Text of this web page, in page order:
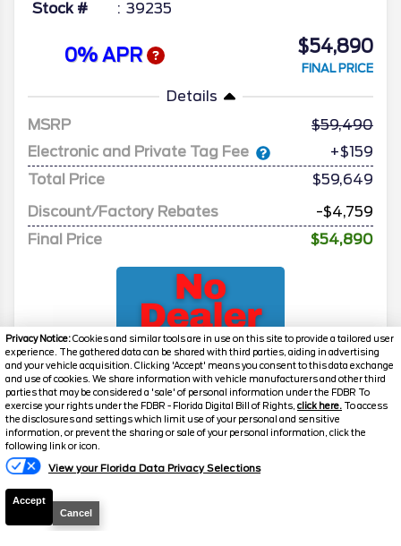
Privacy Notice:Cookies and similar tools are in use on this site to provide a tailored user
experience. The gathered data can be shared with third parties, aiding in advertising
and your vehicle acquisition. Clicking 'Accept' means you consent to this data exchange
and use of cookies. We share information with vehicle manufacturers and other third
parties that may be considered a 'sale' of personal information under the FDBR To
exercise your rights under the FDBR - Florida Digital Bill of Rights, click here. To access
the disclosures and settings which limit use of your personal and sensitive
information, or prevent the sharing or sale of your personal information, click the
following link or icon.
View your Florida Data Privacy Selections
Accept
Cancel
Stock # 39235
0% APR $54,890
FINAL PRICE
Details
MSRP
59,490
Electronic and Private Tag Fee
+$159
Total Price
$59,649
Discount/Factory Rebates
-$4,759
Final Price
$54,890
2026 Transit Cargo Van T-350 HR
Stock #